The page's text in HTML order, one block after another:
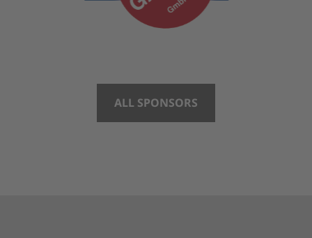
ALL SPONSORS